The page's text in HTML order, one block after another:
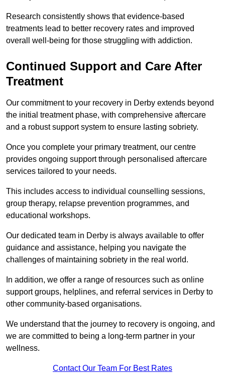
Research consistently shows that evidence-based
treatments lead to better recovery rates and improved
overall well-being for those struggling with addiction.
Continued Support and Care After
Treatment
Our commitment to your recovery in Derby extends beyond
the initial treatment phase, with comprehensive aftercare
and a robust support system to ensure lasting sobriety.
Once you complete your primary treatment, our centre
provides ongoing support through personalised aftercare
services tailored to your needs.
This includes access to individual counselling sessions,
group therapy, relapse prevention programmes, and
educational workshops.
Our dedicated team in Derby is always available to offer
guidance and assistance, helping you navigate the
challenges of maintaining sobriety in the real world.
In addition, we offer a range of resources such as online
support groups, helplines, and referral services in Derby to
other community-based organisations.
We understand that the journey to recovery is ongoing, and
we are committed to being a long-term partner in your
wellness.
Contact Our Team For Best Rates